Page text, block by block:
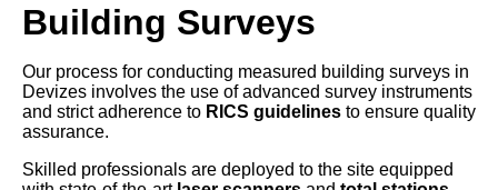
Building Surveys
Our process for conducting measured building surveys in
Devizes involves the use of advanced survey instruments
and strict adherence to RICS guidelines to ensure quality
assurance.
Skilled professionals are deployed to the site equipped